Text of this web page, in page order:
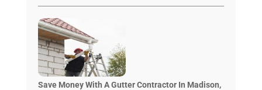
Save Money With A Gutter Contractor In Madison,